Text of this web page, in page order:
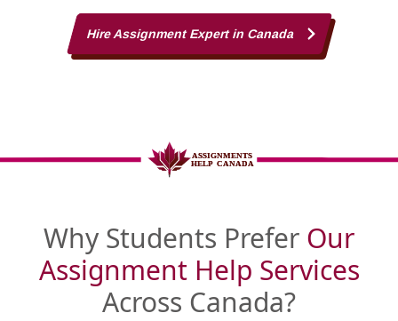
Hire Assignment Expert in Canada
Why Students Prefer Our
Assignment Help Services
Across Canada?